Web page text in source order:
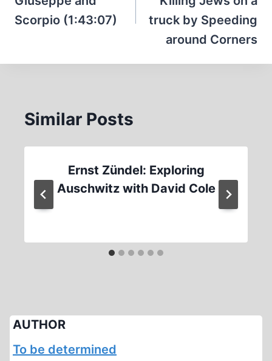
Scorpio (1:43:07)
truck by Speeding
around Corners
Similar Posts
Ernst Zündel: Exploring
Auschwitz with David Cole
AUTHOR
To be determined